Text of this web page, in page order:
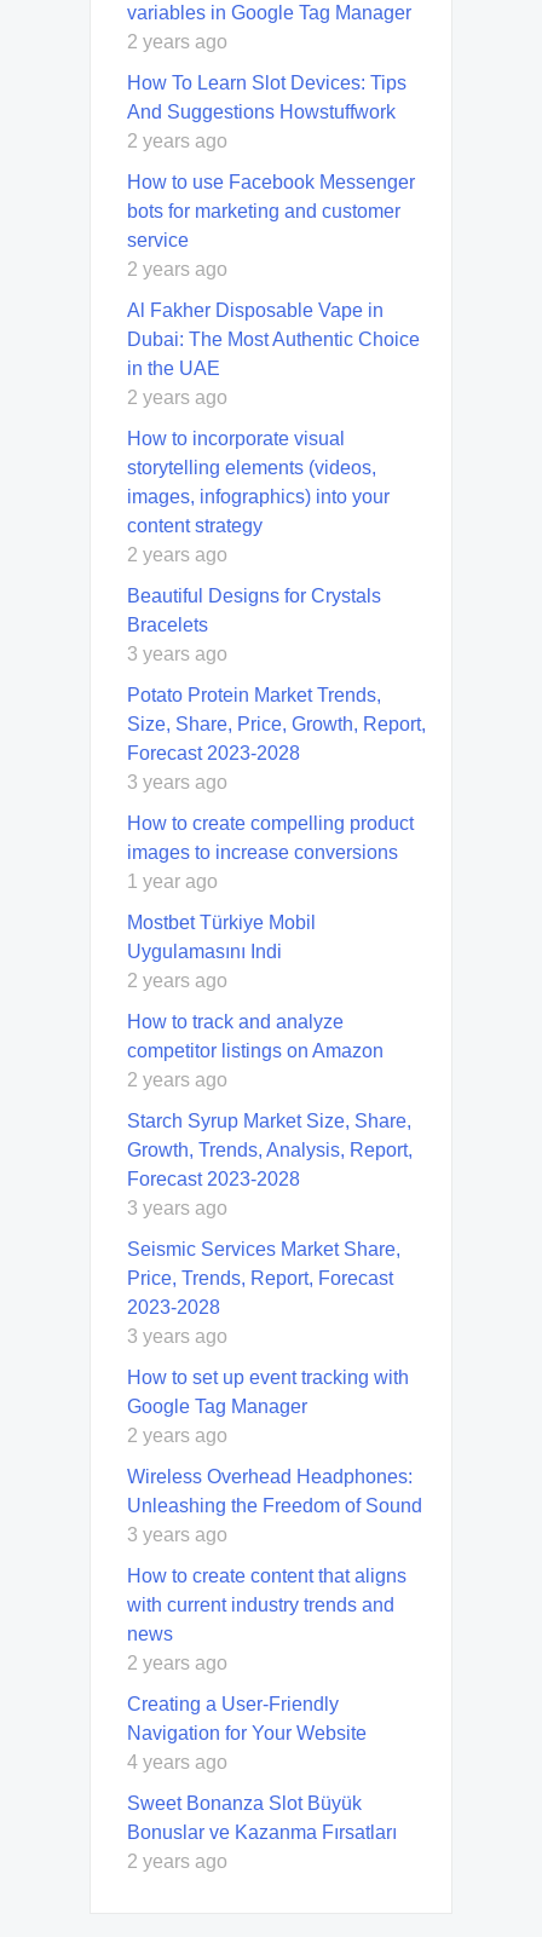
variables in Google Tag Manager
2 years ago
How To Learn Slot Devices: Tips
And Suggestions Howstuffwork
2 years ago
How to use Facebook Messenger
bots for marketing and customer
service
2 years ago
Al Fakher Disposable Vape in
Dubai: The Most Authentic Choice
in the UAE
2 years ago
How to incorporate visual
storytelling elements (videos,
images, infographics) into your
content strategy
2 years ago
Beautiful Designs for Crystals
Bracelets
3 years ago
Potato Protein Market Trends,
Size, Share, Price, Growth, Report,
Forecast 2023-2028
3 years ago
How to create compelling product
images to increase conversions
1 year ago
Mostbet Türkiye Mobil
Uygulamasını Indi
2 years ago
How to track and analyze
competitor listings on Amazon
2 years ago
Starch Syrup Market Size, Share,
Growth, Trends, Analysis, Report,
Forecast 2023-2028
3 years ago
Seismic Services Market Share,
Price, Trends, Report, Forecast
2023-2028
3 years ago
How to set up event tracking with
Google Tag Manager
2 years ago
Wireless Overhead Headphones:
Unleashing the Freedom of Sound
3 years ago
How to create content that aligns
with current industry trends and
news
2 years ago
Creating a User-Friendly
Navigation for Your Website
4 years ago
Sweet Bonanza Slot Büyük
Bonuslar ve Kazanma Fırsatları
2 years ago